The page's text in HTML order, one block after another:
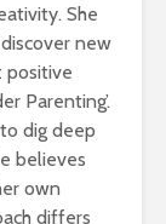
She
new
positive
Parenting’.
dig deep
believes
own
differs